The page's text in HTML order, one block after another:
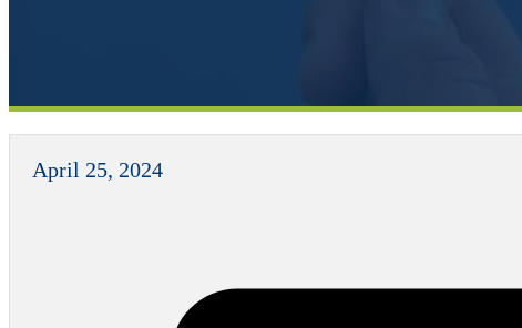
April 25, 2024